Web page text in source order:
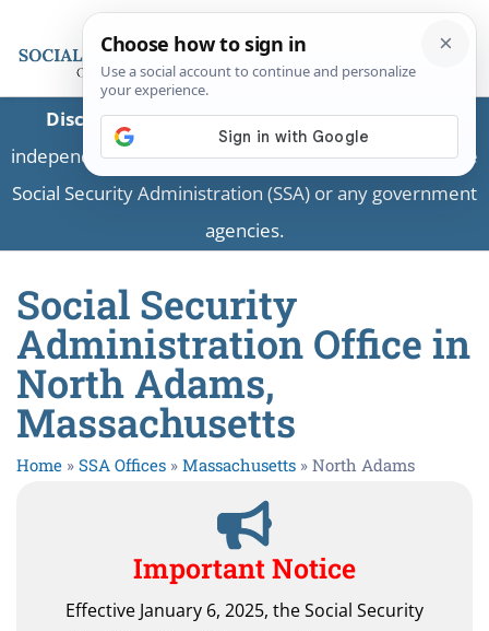
Disclaimer:This is a private business providing
independent information and is not associated with the
Social Security Administration (SSA) or any government
agencies.
Social Security
Administration Office in
North Adams,
Massachusetts
Home » SSA Offices » Massachusetts » North Adams
Important Notice
Effective January 6, 2025, the Social Security